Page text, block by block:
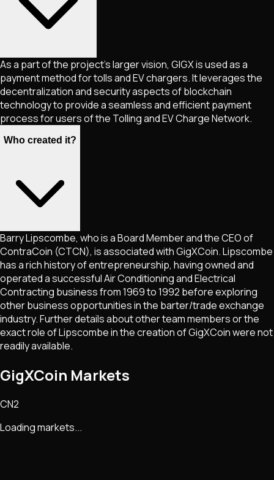
As a part of the project's larger vision, GIGX is used as a
payment method for tolls and EV chargers. It leverages the
decentralization and security aspects of blockchain
technology to provide a seamless and efficient payment
process for users of the Tolling and EV Charge Network.
Who created it?
Barry Lipscombe, who is a Board Member and the CEO of
ContraCoin (CTCN), is associated with GigXCoin. Lipscombe
has a rich history of entrepreneurship, having owned and
operated a successful Air Conditioning and Electrical
Contracting business from 1969 to 1992 before exploring
other business opportunities in the barter/trade exchange
industry. Further details about other team members or the
exact role of Lipscombe in the creation of GigXCoin were not
readily available.
GigXCoin Markets
CN2
Loading markets...